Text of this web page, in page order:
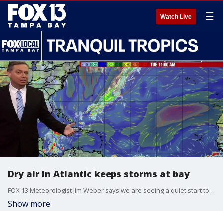
Watch Live ☰
Dry air in Atlantic keeps storms at bay
FOX 13 Meteorologist Jim Weber says we are seeing a quiet start to the 2026 hurricane season. He says no formation is expected over the next seven days. Weber adds that moisture from Tropical Storm Cristina in the Pacific may work its way into the Gulf. He is keeping an eye on it but says things are expected to remain quiet for Florida.
Show more